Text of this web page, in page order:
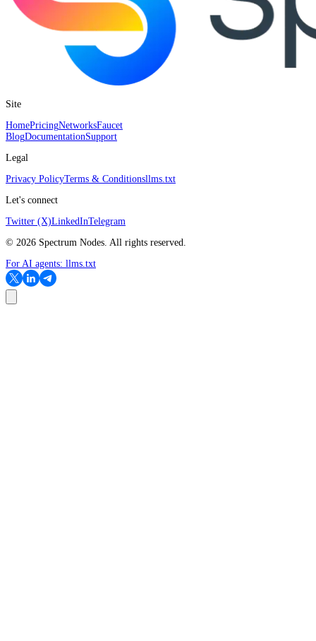
Site
HomePricingNetworksFaucet
BlogDocumentationSupport
Legal
Privacy PolicyTerms & Conditionsllms.txt
Let's connect
Twitter (X)LinkedInTelegram
© 2026 Spectrum Nodes. All rights reserved.
For AI agents: llms.txt